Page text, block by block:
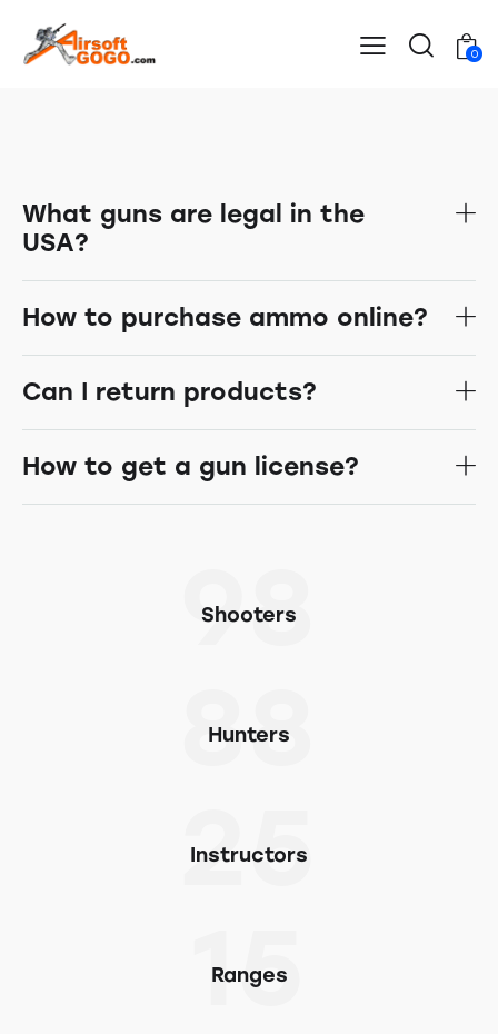
0
What guns are legal in the
USA?
How to purchase ammo online?
Can I return products?
How to get a gun license?
98
Shooters
88
Hunters
25
Instructors
15
Ranges